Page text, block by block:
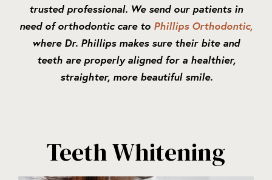
trusted professional. We send our patients in
need of orthodontic care to Phillips Orthodontic,
where Dr. Phillips makes sure their bite and
teeth are properly aligned for a healthier,
straighter, more beautiful smile.
Teeth Whitening